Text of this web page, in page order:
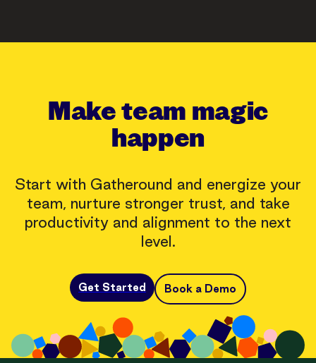
Make team magic
happen
Start with Gatheround and energize your
team, nurture stronger trust, and take
productivity and alignment to the next
level.
Get Started Book a Demo